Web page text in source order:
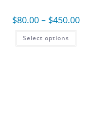
$80.00 – $450.00
Select options